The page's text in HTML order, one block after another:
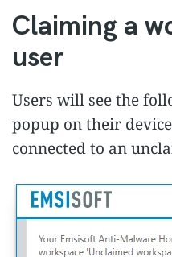
Claiming a
user
Users will see the
popup on their
connected to an